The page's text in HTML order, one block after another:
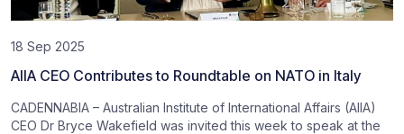
18 Sep 2025
AIIA CEO Contributes to Roundtable on NATO in Italy
CADENNABIA – Australian Institute of International Affairs (AIIA)
CEO Dr Bryce Wakefield was invited this week to speak at the